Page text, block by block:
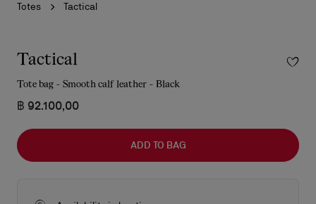
Totes Tactical
Tactical
Tote bag - Smooth calf leather - Black
฿ 92.100,00
ADD TO BAG